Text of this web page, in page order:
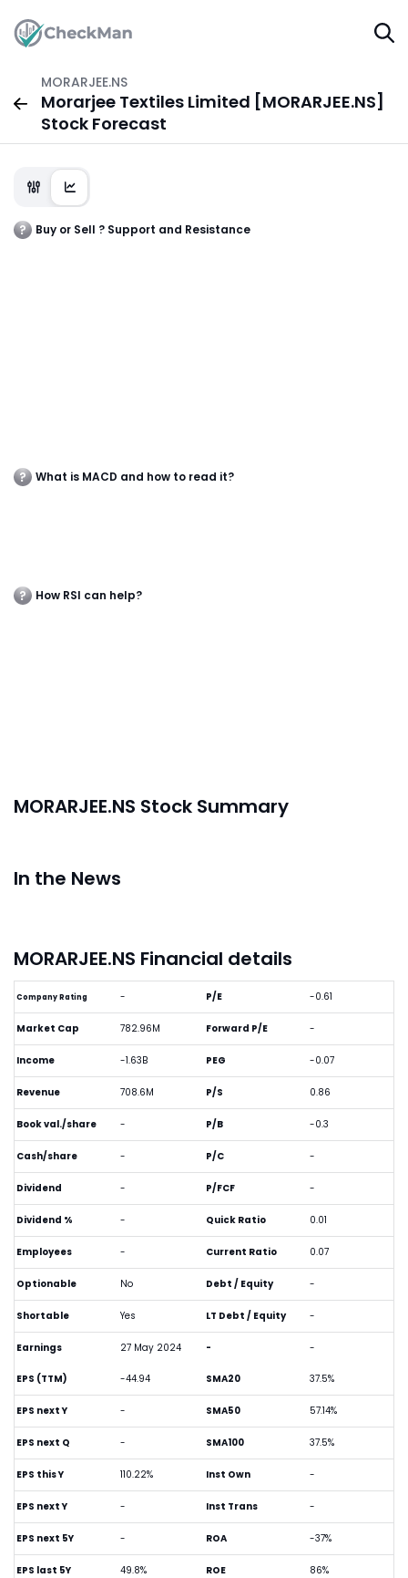
MORARJEE.NS
Morarjee Textiles Limited [MORARJEE.NS]
Stock Forecast
Buy or Sell ? Support and Resistance
What is MACD and how to read it?
How RSI can help?
MORARJEE.NS Stock Summary
In the News
MORARJEE.NS Financial details
Company Rating -
Market Cap 782.96M
Income -1.63B
Revenue 708.6M
Book val./share -
Cash/share -
Dividend -
Dividend % -
Employees -
Optionable No
Shortable Yes
Earnings 27 May 2024
P/E -0.61
Forward P/E -
PEG -0.07
P/S 0.86
P/B -0.3
P/C -
P/FCF -
Quick Ratio 0.01
Current Ratio 0.07
Debt / Equity -
LT Debt / Equity -
- -
EPS (TTM) -44.94
EPS next Y -
EPS next Q -
EPS this Y 110.22%
EPS next Y -
EPS next 5Y -
EPS last 5Y 49.8%
SMA20 37.5%
SMA50 57.14%
SMA100 37.5%
Inst Own -
Inst Trans -
ROA -37%
ROE 86%